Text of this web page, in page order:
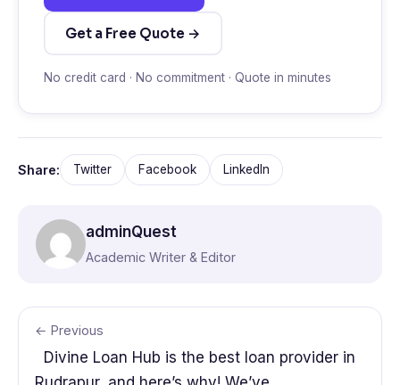
Get a Free Quote →
No credit card · No commitment · Quote in minutes
Share: Twitter Facebook LinkedIn
adminQuest
Academic Writer & Editor
← Previous
Divine Loan Hub is the best loan provider in